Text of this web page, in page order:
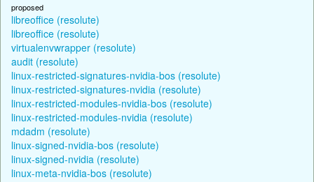
proposed
libreoffice (resolute)
libreoffice (resolute)
virtualenvwrapper (resolute)
audit (resolute)
linux-restricted-signatures-nvidia-bos (resolute)
linux-restricted-signatures-nvidia (resolute)
linux-restricted-modules-nvidia-bos (resolute)
linux-restricted-modules-nvidia (resolute)
mdadm (resolute)
linux-signed-nvidia-bos (resolute)
linux-signed-nvidia (resolute)
linux-meta-nvidia-bos (resolute)